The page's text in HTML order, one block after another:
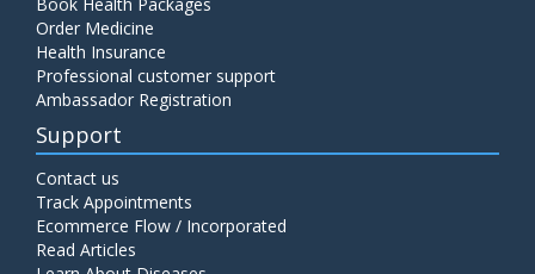
Order Medicine
Health Insurance
Professional customer support
Ambassador Registration
Support
Contact us
Track Appointments
Ecommerce Flow / Incorporated
Read Articles